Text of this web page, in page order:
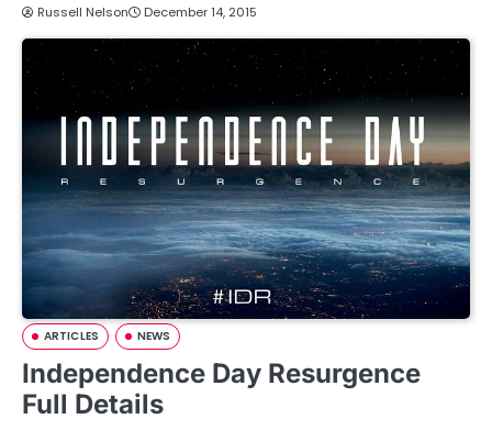
Russell Nelson December 14, 2015
ARTICLES NEWS
Independence Day Resurgence
Full Details